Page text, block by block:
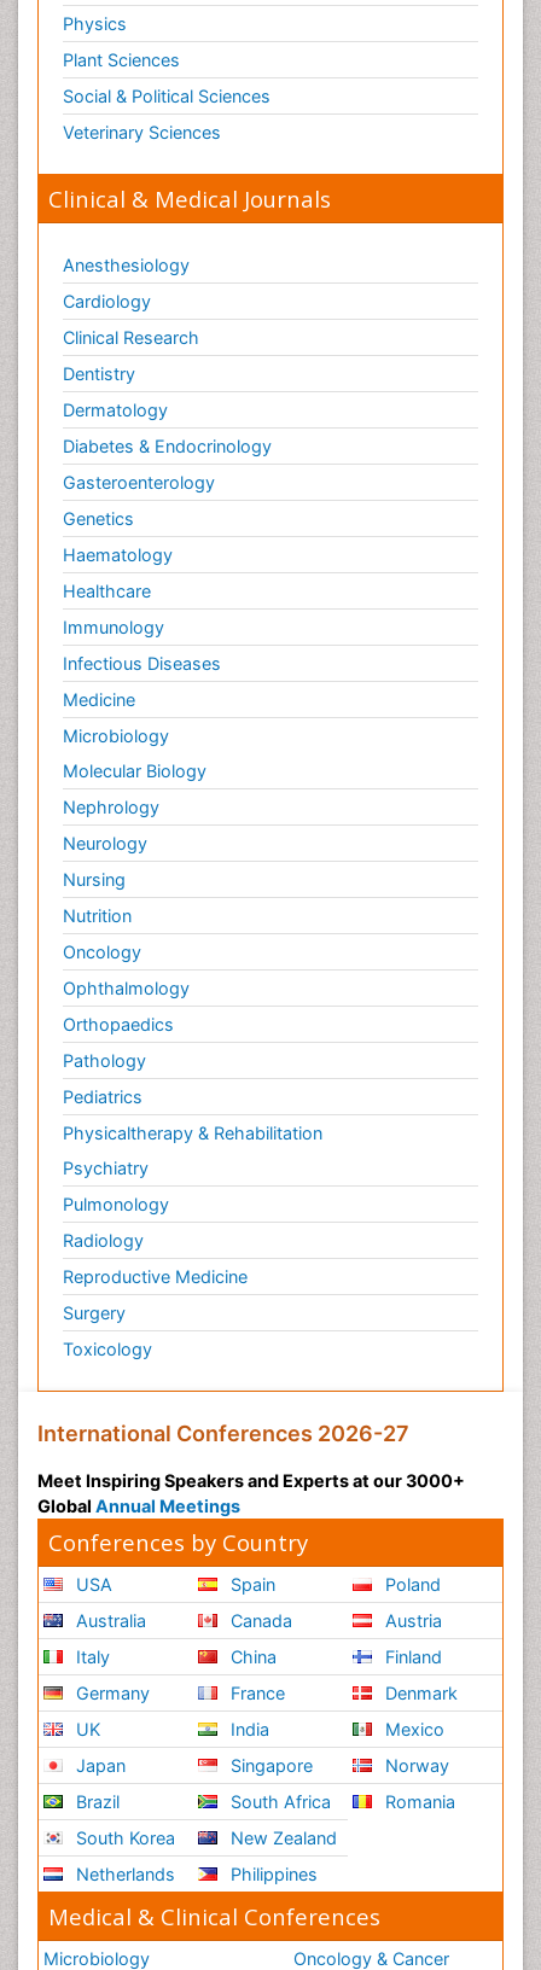
Physics
Plant Sciences
Social & Political Sciences
Veterinary Sciences
Clinical & Medical Journals
Anesthesiology
Cardiology
Clinical Research
Dentistry
Dermatology
Diabetes & Endocrinology
Gasteroenterology
Genetics
Haematology
Healthcare
Immunology
Infectious Diseases
Medicine
Microbiology
Molecular Biology
Nephrology
Neurology
Nursing
Nutrition
Oncology
Ophthalmology
Orthopaedics
Pathology
Pediatrics
Physicaltherapy & Rehabilitation
Psychiatry
Pulmonology
Radiology
Reproductive Medicine
Surgery
Toxicology
International Conferences 2026-27
Meet Inspiring Speakers and Experts at our 3000+
Global Annual Meetings
Conferences by Country
USA
Australia
Italy
Germany
UK
Japan
Brazil
South Korea
Netherlands
Spain
Canada
China
France
India
Singapore
South Africa
New Zealand
Philippines
Poland
Austria
Finland
Denmark
Mexico
Norway
Romania
Medical & Clinical Conferences
Microbiology
Oncology & Cancer